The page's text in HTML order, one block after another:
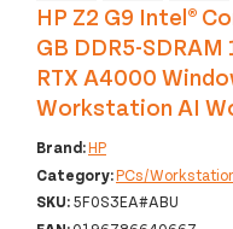
HP Z2 G9 Intel®
GB DDR5-SDRAM
RTX A4000
Workstation AI
Brand:HP
Category:PCs/
SKU:5F0S3EA#ABU